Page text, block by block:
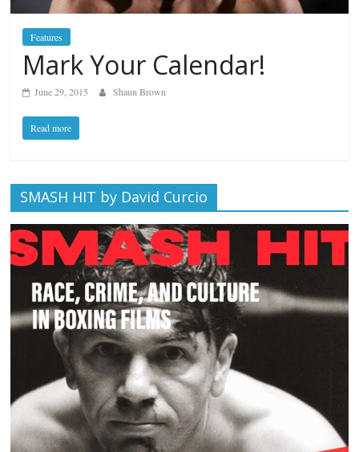
Features
Mark Your Calendar!
June 29, 2015 Shaun Brown
Read more
SMASH HIT by David Curcio